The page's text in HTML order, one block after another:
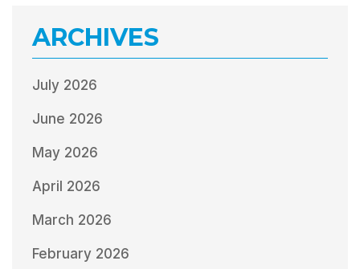
ARCHIVES
July 2026
June 2026
May 2026
April 2026
March 2026
February 2026